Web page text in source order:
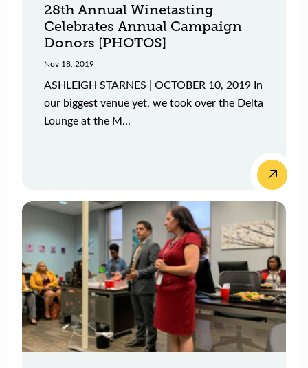
28th Annual Winetasting
Celebrates Annual Campaign
Donors [PHOTOS]
Nov 18, 2019
ASHLEIGH STARNES | OCTOBER 10, 2019 In
our biggest venue yet, we took over the Delta
Lounge at the M...